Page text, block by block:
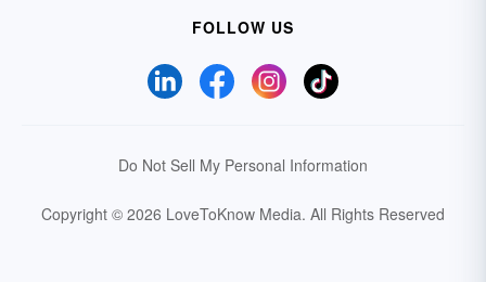
FOLLOW US
Do Not Sell My Personal Information
Copyright © 2026 LoveToKnow Media. All Rights Reserved